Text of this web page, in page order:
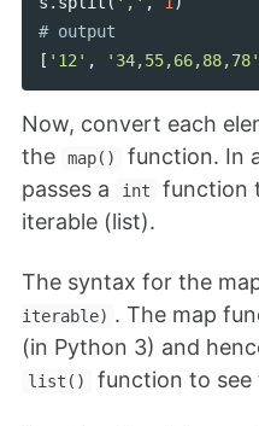
[ '12' , '34,55,66,88,78'
Now, convert each
the
map() function. In
passes a int
function
iterable (list).
The syntax for the
iterable) . The map
(in Python 3) and
list() function to see